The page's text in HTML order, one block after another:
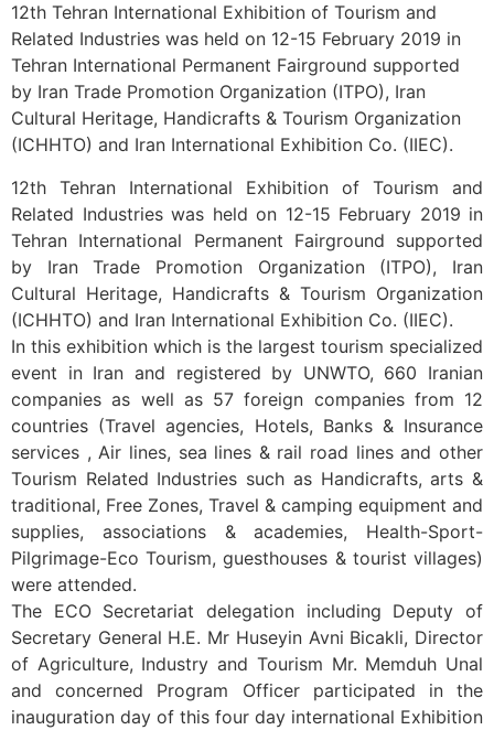
12th Tehran International Exhibition of Tourism and
Related Industries was held on 12-15 February 2019 in
Tehran International Permanent Fairground supported
by Iran Trade Promotion Organization (ITPO), Iran
Cultural Heritage, Handicrafts & Tourism Organization
(ICHHTO) and Iran International Exhibition Co. (IIEC).
12th Tehran International Exhibition of Tourism and
Related Industries was held on 12-15 February 2019 in
Tehran International Permanent Fairground supported
by Iran Trade Promotion Organization (ITPO), Iran
Cultural Heritage, Handicrafts & Tourism Organization
(ICHHTO) and Iran International Exhibition Co. (IIEC).
In this exhibition which is the largest tourism specialized
event in Iran and registered by UNWTO, 660 Iranian
companies as well as 57 foreign companies from 12
countries (Travel agencies, Hotels, Banks & Insurance
services , Air lines, sea lines & rail road lines and other
Tourism Related Industries such as Handicrafts, arts &
traditional, Free Zones, Travel & camping equipment and
supplies, associations & academies, Health-Sport-
Pilgrimage-Eco Tourism, guesthouses & tourist villages)
were attended.
The ECO Secretariat delegation including Deputy of
Secretary General H.E. Mr Huseyin Avni Bicakli, Director
of Agriculture, Industry and Tourism Mr. Memduh Unal
and concerned Program Officer participated in the
inauguration day of this four day international Exhibition